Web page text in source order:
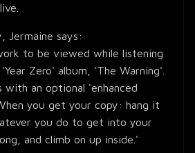
Jermaine says:
to be viewed while listening
Zero' album, 'The Warning'.
with an optional 'enhanced
you get your copy: hang it
you do to get into your
and climb on up inside.'